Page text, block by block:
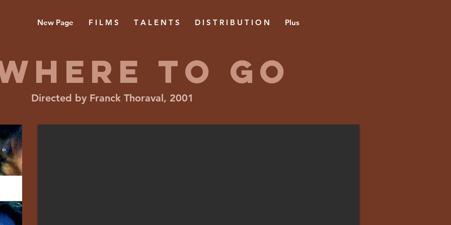
New Page F I L M S T A L E N T S D I S T R I B U T I O N Plus
TO GO
Directed by Franck Thoraval, 2001